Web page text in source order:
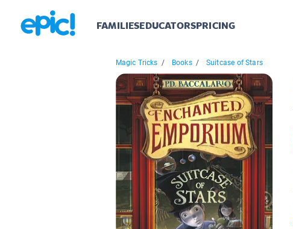
FAMILIESEDUCATORSPRICING
Magic Tricks / Books / Suitcase of Stars